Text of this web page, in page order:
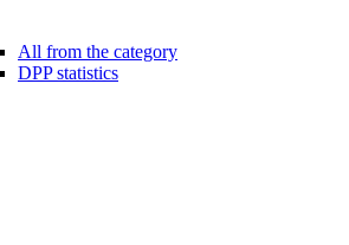
All from the category
DPP statistics